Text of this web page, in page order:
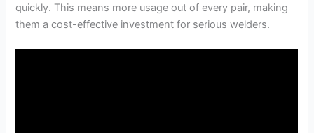
quickly. This means more usage out of every pair, making
them a cost-effective investment for serious welders.